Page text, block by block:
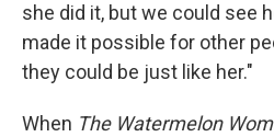
she did it, but we could see
made it possible for other
they could be just like her."
When The Watermelon